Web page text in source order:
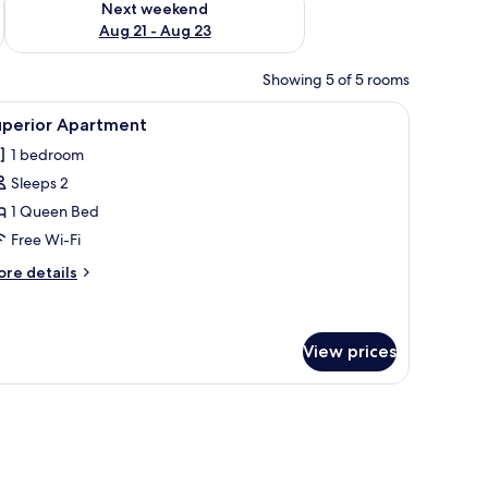
Next weekend
Aug 21 - Aug 23
Showing 5 of 5 rooms
sheets Superior Apartment | Desk, free WiFi, bed
9 Apartment
1 bedroom
Sleeps 2
1 Queen Bed
Free Wi-Fi
details
View prices